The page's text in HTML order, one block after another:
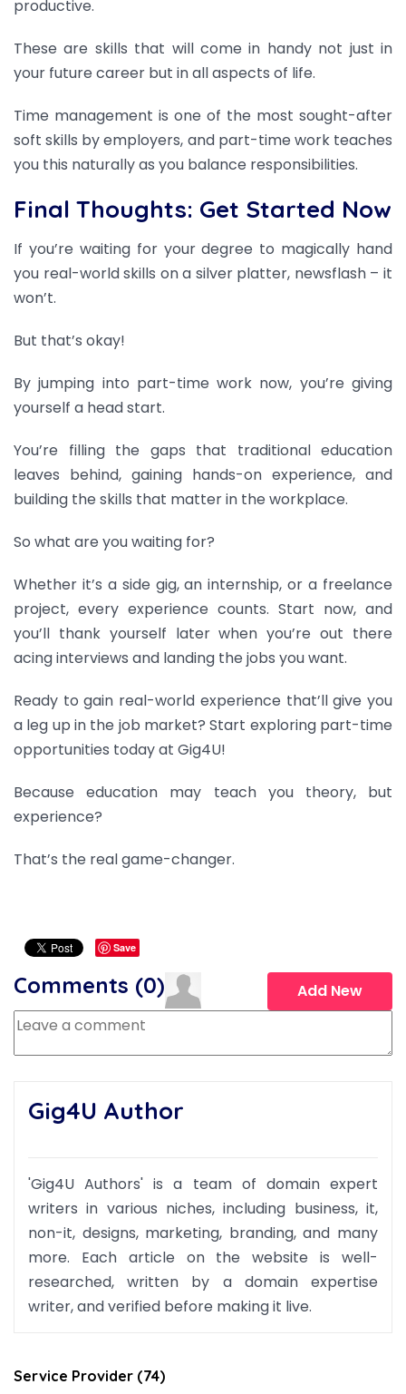
productive.
These are skills that will come in handy not just in
your future career but in all aspects of life.
Time management is one of the most sought-after
soft skills by employers, and part-time work teaches
you this naturally as you balance responsibilities.
Final Thoughts: Get Started Now
If you’re waiting for your degree to magically hand
you real-world skills on a silver platter, newsflash – it
won’t.
But that’s okay!
By jumping into part-time work now, you’re giving
yourself a head start.
You’re filling the gaps that traditional education
leaves behind, gaining hands-on experience, and
building the skills that matter in the workplace.
So what are you waiting for?
Whether it’s a side gig, an internship, or a freelance
project, every experience counts. Start now, and
you’ll thank yourself later when you’re out there
acing interviews and landing the jobs you want.
Ready to gain real-world experience that’ll give you
a leg up in the job market? Start exploring part-time
opportunities today at Gig4U!
Because education may teach you theory, but
experience?
That’s the real game-changer.
Save
Comments (0) Add New
Gig4U Author
'Gig4U Authors' is a team of domain expert
writers in various niches, including business, it,
non-it, designs, marketing, branding, and many
more. Each article on the website is well-
researched, written by a domain expertise
writer, and verified before making it live.
Service Provider (74)